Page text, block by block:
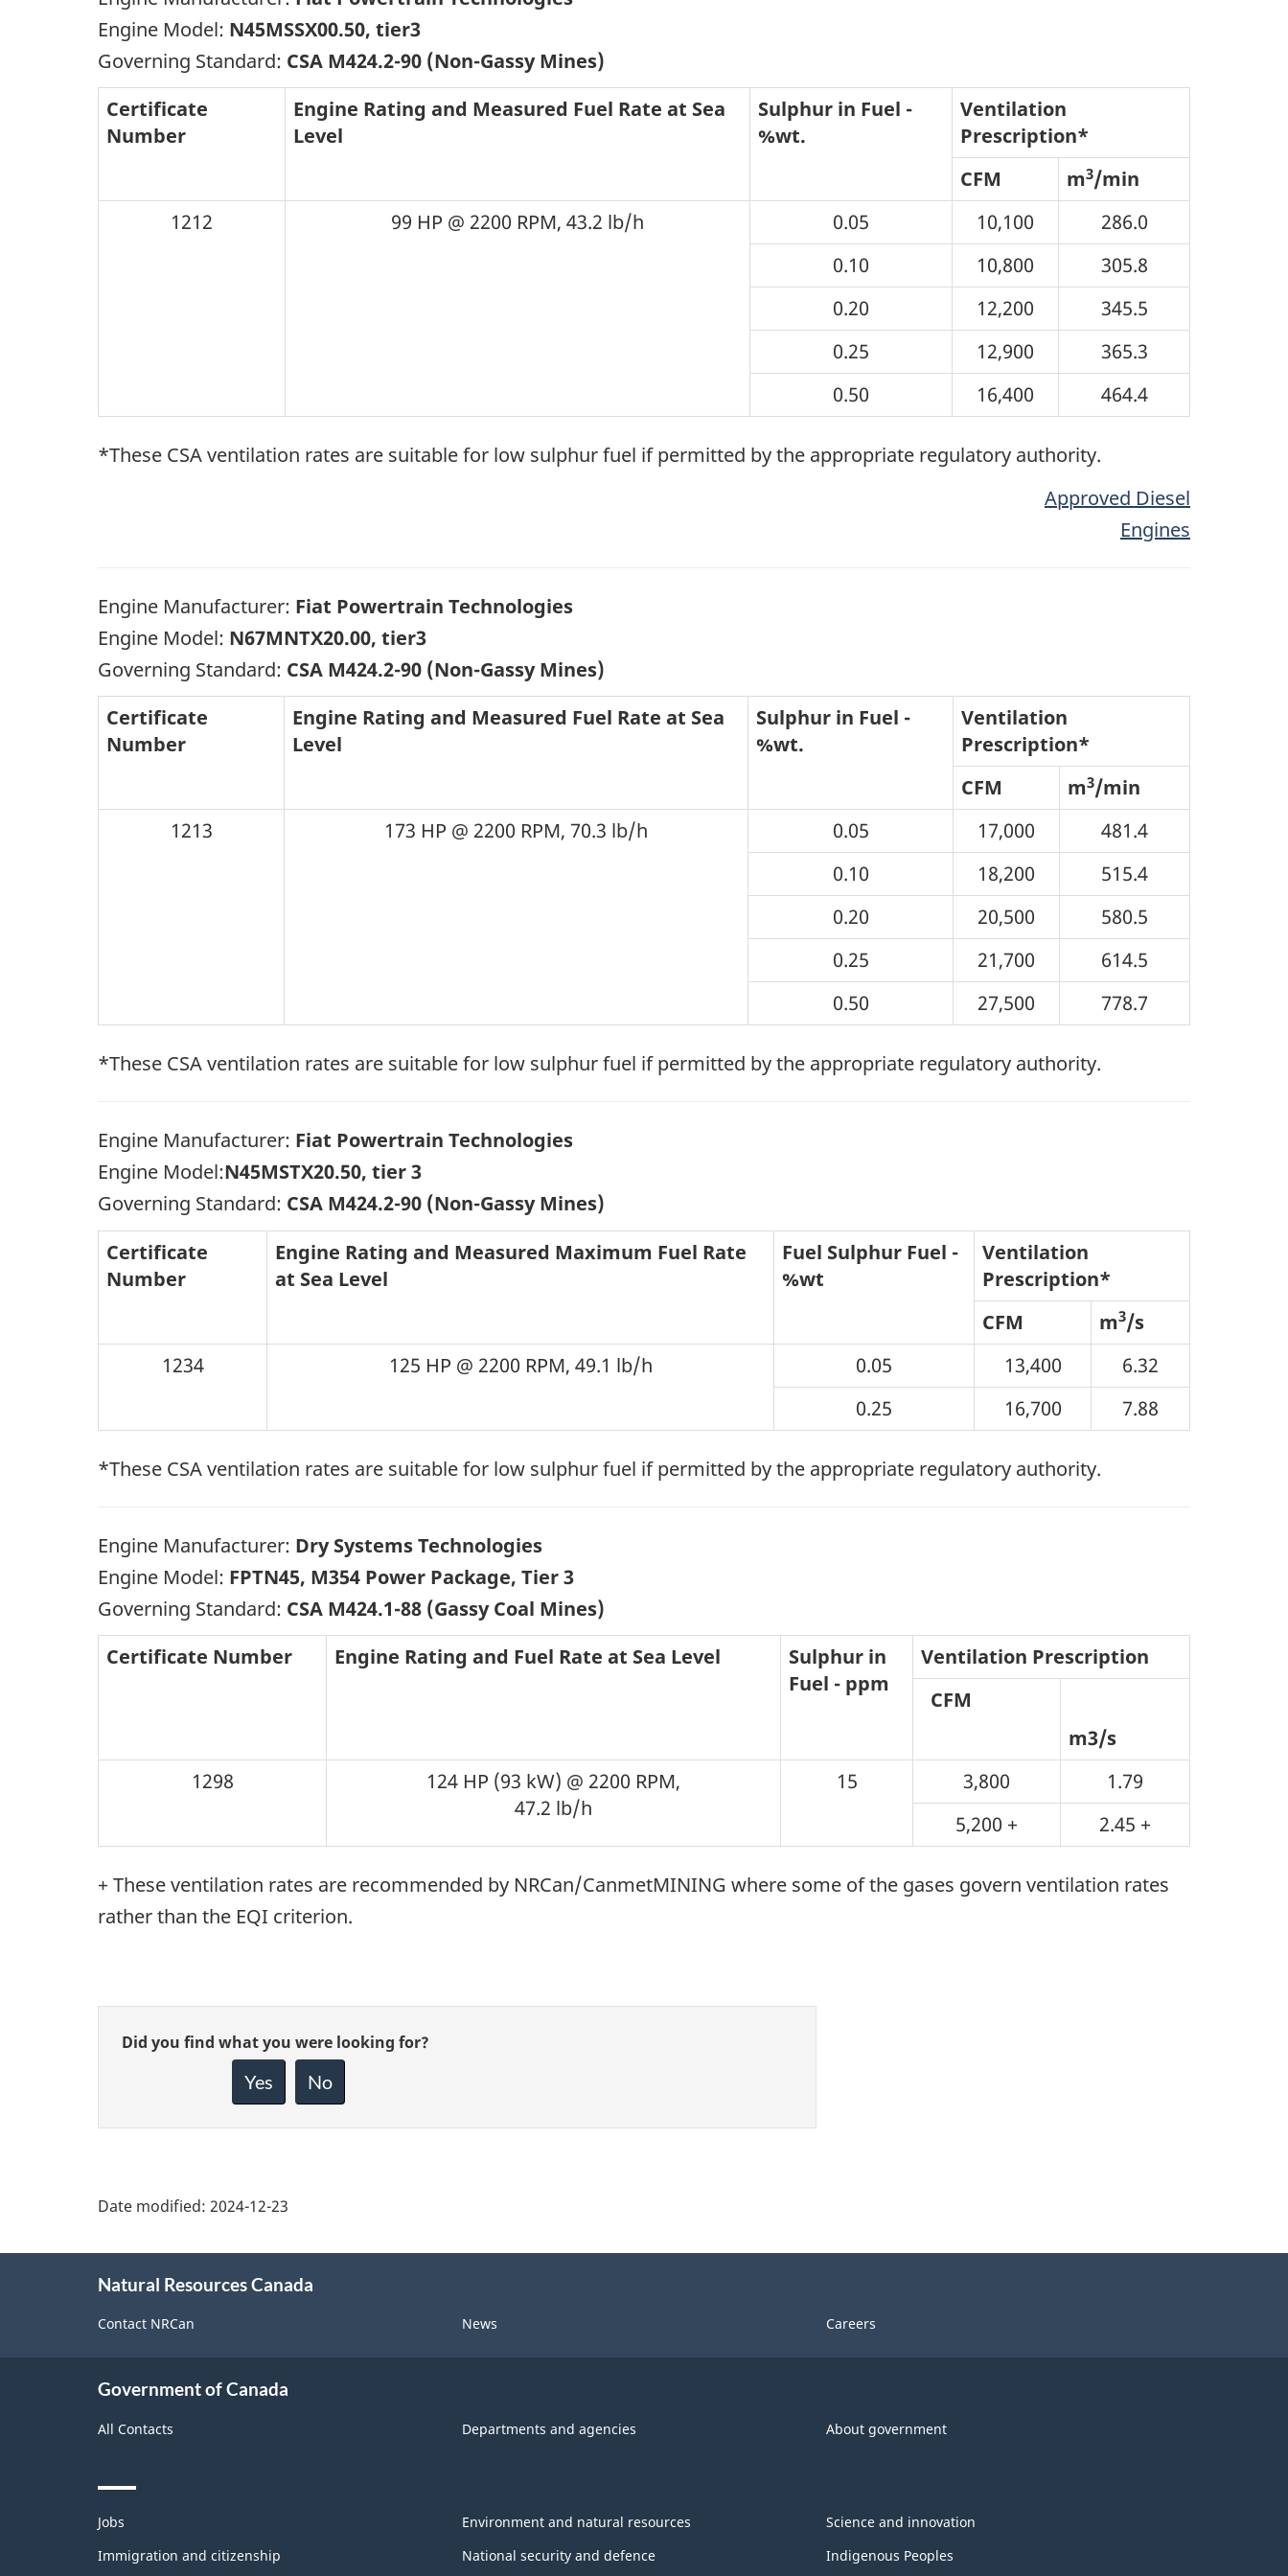
Engine Model: N45MSSX00.50, tier3
Governing Standard: CSA M424.2-90 (Non-Gassy Mines)
Certificate
Number
Engine Rating and Measured Fuel Rate at Sea
Level
Sulphur in Fuel -
%wt.
Ventilation
Prescription*
CFM
m3/min
1212
99 HP @ 2200 RPM, 43.2 lb/h 0.05 10,100
286.0
0.10
10,800
305.8
0.20
12,200
345.5
0.25
12,900
365.3
0.50
16,400 464.4
*These CSA ventilation rates are suitable for low sulphur fuel if permitted by the appropriate regulatory authority.
Approved Diesel
Engines
Engine Manufacturer: Fiat Powertrain Technologies
Engine Model: N67MNTX20.00, tier3
Governing Standard: CSA M424.2-90 (Non-Gassy Mines)
Certificate
Number
Engine Rating and Measured Fuel Rate at Sea
Level
Sulphur in Fuel -
%wt.
Ventilation
Prescription*
CFM
m3/min
1213
173 HP @ 2200 RPM, 70.3 lb/h 0.05 17,000
481.4
0.10
18,200
515.4
0.20
20,500
580.5
0.25
21,700
614.5
0.50
27,500 778.7
*These CSA ventilation rates are suitable for low sulphur fuel if permitted by the appropriate regulatory authority.
Engine Manufacturer: Fiat Powertrain Technologies
Engine Model:N45MSTX20.50, tier 3
Governing Standard: CSA M424.2-90 (Non-Gassy Mines)
Certificate
Number
Engine Rating and Measured Maximum Fuel Rate
at Sea Level
Fuel Sulphur Fuel -
%wt
Ventilation
Prescription*
CFM
m3/s
1234
125 HP @ 2200 RPM, 49.1 lb/h 0.05 13,400
6.32
0.25
16,700 7.88
*These CSA ventilation rates are suitable for low sulphur fuel if permitted by the appropriate regulatory authority.
Engine Manufacturer: Dry Systems Technologies
Engine Model: FPTN45, M354 Power Package, Tier 3
Governing Standard: CSA M424.1-88 (Gassy Coal Mines)
Certificate Number
Engine Rating and Fuel Rate at Sea Level
Sulphur in
Fuel - ppm
Ventilation Prescription
CFM
m3/s
1298
124 HP (93 kW) @ 2200 RPM,
47.2 lb/h
15 3,800
1.79
5,200 +
2.45 +
+ These ventilation rates are recommended by NRCan/CanmetMINING where some of the gases govern ventilation rates
rather than the EQI criterion.
Give
Did you find what you were looking for?
Yes No
Date modified: 2024-12-23
Natural Resources Canada
Contact NRCan News Careers
Government of Canada
All Contacts Departments and agencies About government
Themes
topics
Jobs
Immigration and citizenship
Environment and natural resources
National security and defence
Science and innovation
Indigenous Peoples